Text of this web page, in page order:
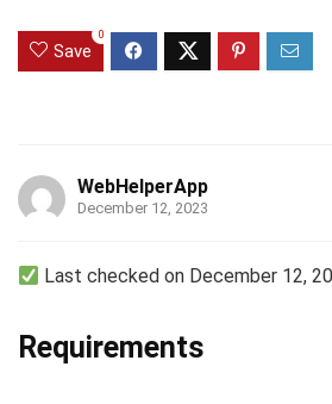
Save
0
WebHelperApp
December 12, 2023
Last checked on December 12,
Requirements